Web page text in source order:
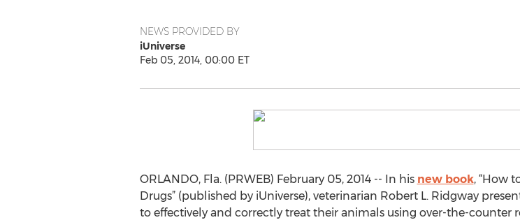
NEWS PROVIDED BY
iUniverse
Feb 05, 2014, 00:00 ET
ORLANDO, Fla. (PRWEB) February 05, 2014 -- In his new book, “How
Drugs” (published by iUniverse), veterinarian Robert L. Ridgway
to effectively and correctly treat their animals using over-the-counter